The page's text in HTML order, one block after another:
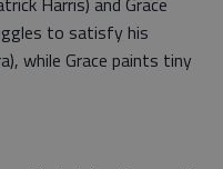
to satisfy his
while Grace paints tiny